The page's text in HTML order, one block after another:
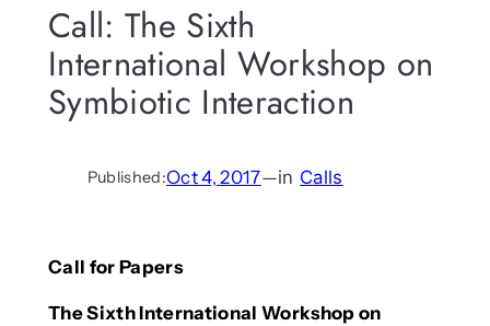
Call: The Sixth
International Workshop on
Symbiotic Interaction
Published:Oct 4, 2017—in Calls
Call for Papers
The Sixth International Workshop on